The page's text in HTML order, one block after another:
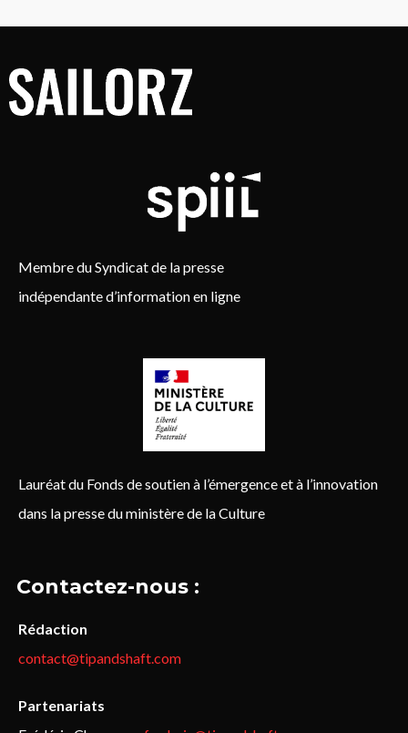
Membre du Syndicat de la presse
indépendante d’information en ligne
Lauréat du Fonds de soutien à l’émergence et à l’innovation
dans la presse du ministère de la Culture
Contactez-nous :
Rédaction
contact@tipandshaft.com
Partenariats